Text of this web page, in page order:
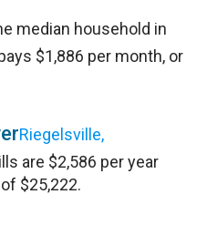
median household in
$1,886 per month, or
Riegelsville,
are $2,586 per year
$25,222.